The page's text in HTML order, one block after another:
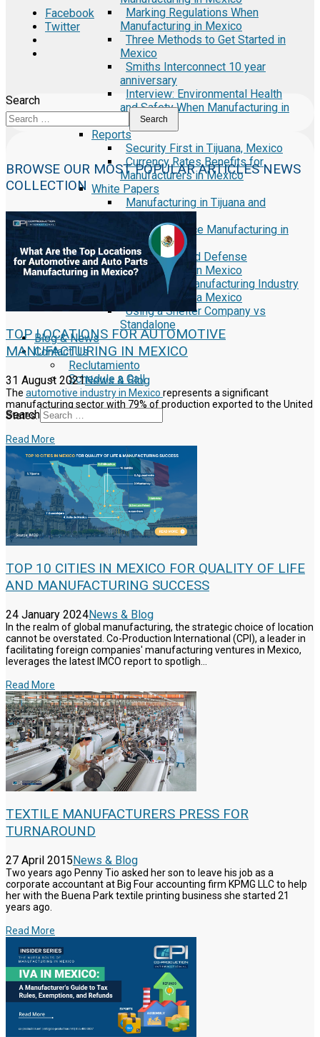
Marking Regulations When
Manufacturing in Mexico
Three Methods to Get Started in
Mexico
Smiths Interconnect 10 year
anniversary
Interview: Environmental Health
and Safety When Manufacturing in
Mexico
Reports
Security First in Tijuana, Mexico
Currency Rates Benefits for
Manufacturers in Mexico
White Papers
Manufacturing in Tijuana and
Mexico
Medical Device Manufacturing in
Mexico
Aerospace and Defense
Manufacturing in Mexico
Electronics Manufacturing Industry
in Baja California Mexico
Using a Shelter Company vs
Standalone
Blog & News
Contact Us
Reclutamiento
Schedule a Call
Search
Facebook
Twitter
Search
Search
BROWSE OUR MOST POPULAR ARTICLES NEWS
COLLECTION
TOP LOCATIONS FOR AUTOMOTIVE
MANUFACTURING IN MEXICO
31 August 2021News & Blog
The automotive industry in Mexico represents a significant
manufacturing sector with 79% of production exported to the United
States.
Read More
TOP 10 CITIES IN MEXICO FOR QUALITY OF LIFE
AND MANUFACTURING SUCCESS
24 January 2024News & Blog
In the realm of global manufacturing, the strategic choice of location
cannot be overstated. Co-Production International (CPI), a leader in
facilitating foreign companies' manufacturing ventures in Mexico,
leverages the latest IMCO report to spotligh...
Read More
TEXTILE MANUFACTURERS PRESS FOR
TURNAROUND
27 April 2015 News & Blog
Two years ago Penny Tio asked her son to leave his job as a
corporate accountant at Big Four accounting firm KPMG LLC to help
her with the Buena Park textile printing business she started 21
years ago.
Read More